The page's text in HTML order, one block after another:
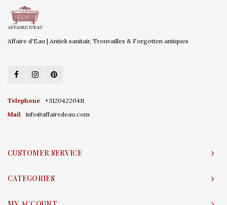
Affaire d'Eau | Antiek sanitair, Trouvailles & Forgotten antiques
Telephone
+31204220411
Mail
info@affairedeau.com
CUSTOMER SERVICE
CATEGORIES